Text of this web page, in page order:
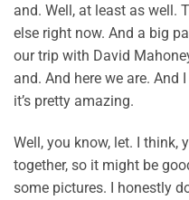
and. Well, at least as well.
else right now. And a big
our trip with David
and. And here we are. And
it’s pretty amazing.
Well, you know, let. I think,
together, so it might be
some pictures. I honestly